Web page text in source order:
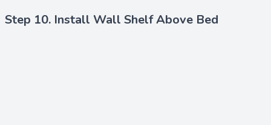
Step 10. Install Wall Shelf Above Bed